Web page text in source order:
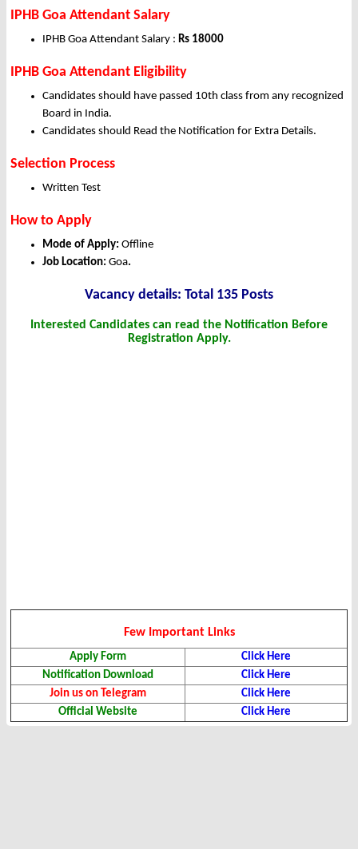
IPHB Goa Attendant Salary
IPHB Goa Attendant Salary : Rs 18000
IPHB Goa Attendant Eligibility
Candidates should have passed 10th class from any recognized
Board in India.
Candidates should Read the Notification for Extra Details.
Selection Process
Written Test
How to Apply
Mode of Apply: Offline
Job Location: Goa.
Vacancy details: Total 135 Posts
Interested Candidates can read the Notification Before
Registration Apply.
Few Important Links
Apply Form
Click Here
Notification Download
Click Here
Join us on Telegram
Click Here
Official Website
Click Here